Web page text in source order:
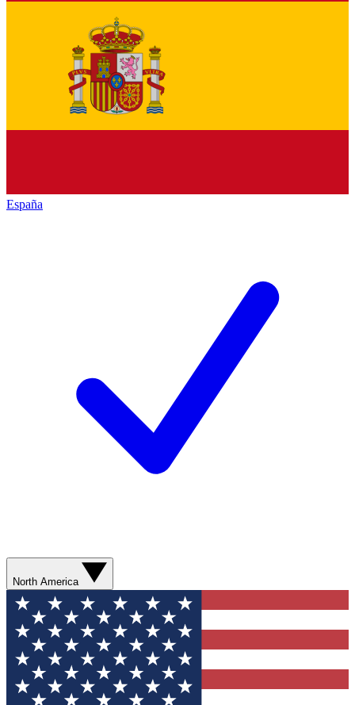
España
North America